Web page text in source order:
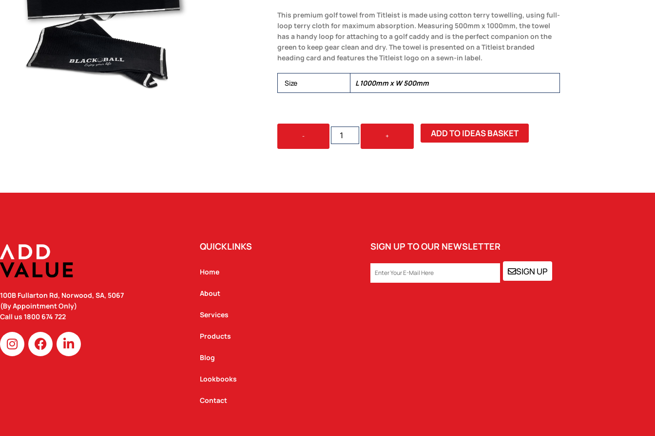
This premium golf towel from Titleist is made using cotton terry towelling, using full-
loop terry cloth for maximum absorption. Measuring 500mm x 1000mm, the towel
has a handy loop for attaching to a golf caddy and is the perfect companion on the
green to keep gear clean and dry. The towel is presented on a Titleist branded
heading card and features the Titleist logo on a sewn-in label.
Size L 1000mm x W 500mm
-
TITLEIST
PLAYERS
+ ADD TO IDEAS BASKET
100B Fullarton Rd, Norwood, SA, 5067
(By Appointment Only)
Call us 1800 674 722
I
n
s
F
a
c
L
i
n
QUICKLINKS
Home
About
Services
Products
Blog
Lookbooks
Contact
SIGN UP TO OUR NEWSLETTER
EMAIL SIGN UP